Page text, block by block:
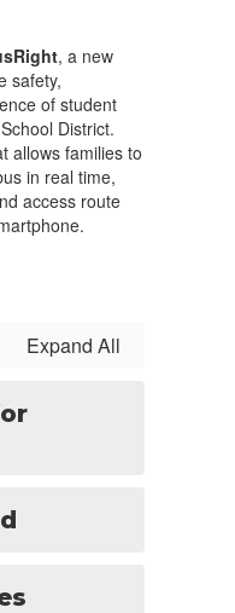
, a new
safety,
of student
District.
allows families to
in real time,
access route
Expand All